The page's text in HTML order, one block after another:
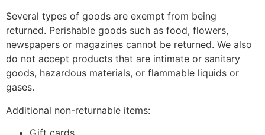
Several types of goods are exempt from being
returned. Perishable goods such as food, flowers,
newspapers or magazines cannot be returned. We also
do not accept products that are intimate or sanitary
goods, hazardous materials, or flammable liquids or
gases.
Additional non-returnable items:
Gift cards